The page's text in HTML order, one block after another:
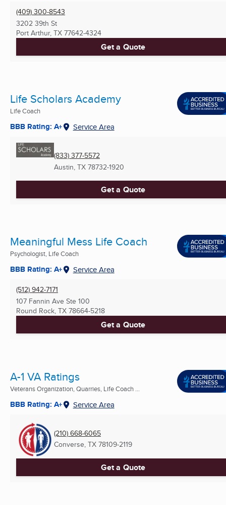
(409) 300-8543
3202 39th St
Port Arthur, TX 77642-4324
Get a Quote
Life Scholars Academy
Life Coach
BBB Rating: A+ Service Area
(833) 377-5572
Austin, TX 78732-1920
Get a Quote
Meaningful Mess Life Coach
Psychologist, Life Coach
BBB Rating: A+ Service Area
(512) 942-7171
107 Fannin Ave Ste 100
Round Rock, TX 78664-5218
Get a Quote
A-1 VA Ratings
Veterans Organization, Quarries, Life Coach ...
BBB Rating: A+ Service Area
(210) 668-6065
Converse, TX 78109-2119
Get a Quote